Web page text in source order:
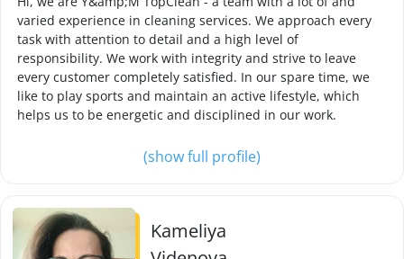
varied experience in cleaning services. We approach every
task with attention to detail and a high level of
responsibility. We work with integrity and strive to leave
every customer completely satisfied. In our spare time, we
like to play sports and maintain an active lifestyle, which
helps us to be energetic and disciplined in our work.
(show full profile)
Kameliya